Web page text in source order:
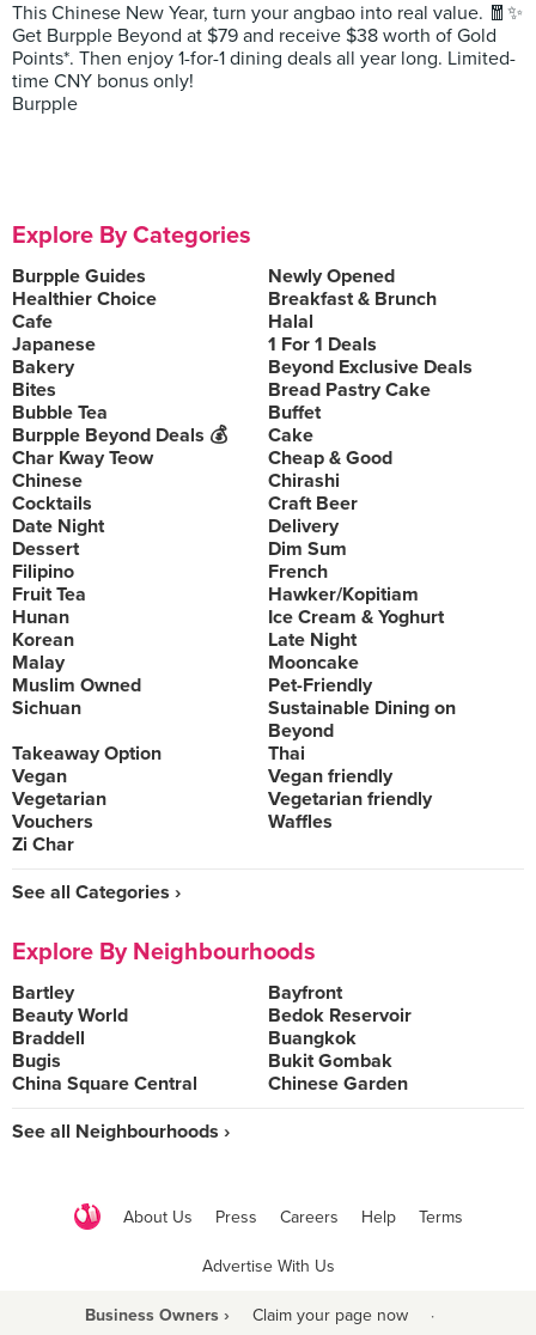
This Chinese New Year, turn your angbao into real value. 🧧✨
Get Burpple Beyond at $79 and receive $38 worth of Gold
Points*. Then enjoy 1-for-1 dining deals all year long. Limited-
time CNY bonus only!
Burpple
Explore By Categories
Burpple Guides
Newly Opened
Healthier Choice
Breakfast & Brunch
Cafe
Halal
Japanese
1 For 1 Deals
Bakery
Beyond Exclusive Deals
Bites
Bread Pastry Cake
Bubble Tea
Buffet
Burpple Beyond Deals 💰
Cake
Char Kway Teow
Cheap & Good
Chinese
Chirashi
Cocktails
Craft Beer
Date Night
Delivery
Dessert
Dim Sum
Filipino
French
Fruit Tea
Hawker/Kopitiam
Hunan
Ice Cream & Yoghurt
Korean
Late Night
Malay
Mooncake
Muslim Owned
Pet-Friendly
Sichuan
Sustainable Dining on
Beyond
Takeaway Option
Thai
Vegan
Vegan friendly
Vegetarian
Vegetarian friendly
Vouchers
Waffles
Zi Char
See all Categories ›
Explore By Neighbourhoods
Bartley
Bayfront
Beauty World
Bedok Reservoir
Braddell
Buangkok
Bugis
Bukit Gombak
China Square Central
Chinese Garden
See all Neighbourhoods ›
About Us Press Careers Help Terms
Advertise With Us
Business Owners › Claim your page now ·